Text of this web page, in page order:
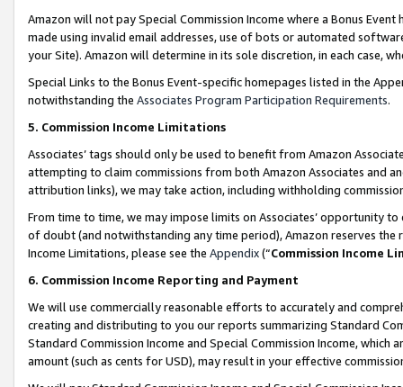
Amazon will not pay Special Commission Income where a Bonus
made using invalid email addresses, use of bots or automated
your Site). Amazon will determine in its sole discretion, in each case,
Special Links to the Bonus Event-specific homepages listed in the
notwithstanding the Associates Program Participation Requirements.
5. Commission Income Limitations
Associates’ tags should only be used to benefit from Amazon
attempting to claim commissions from both Amazon Associates and
attribution links), we may take action, including withholding
From time to time, we may impose limits on Associates’ opportunity
of doubt (and notwithstanding any time period), Amazon reserves
Income Limitations, please see the Appendix(“Commission Income
6. Commission Income Reporting and Payment
We will use commercially reasonable efforts to accurately and
creating and distributing to you our reports summarizing Standard
Standard Commission Income and Special Commission Income,
amount (such as cents for USD), may result in your effective